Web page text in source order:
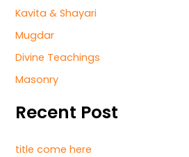
Kavita & Shayari
Mugdar
Divine Teachings
Masonry
Recent Post
title come here